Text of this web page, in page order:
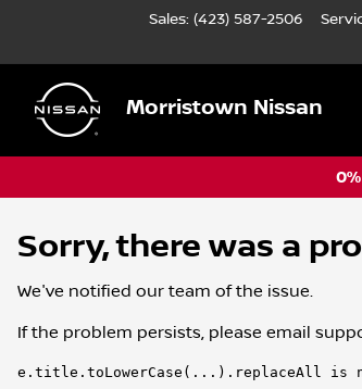
Sales: (423) 587-2506
Morristown Nissan
Sorry, there was a
We've notified our team of the issue.
If the problem persists, please email
e.title.toLowerCase(...).replaceAll is